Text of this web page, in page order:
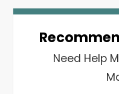
Need Help